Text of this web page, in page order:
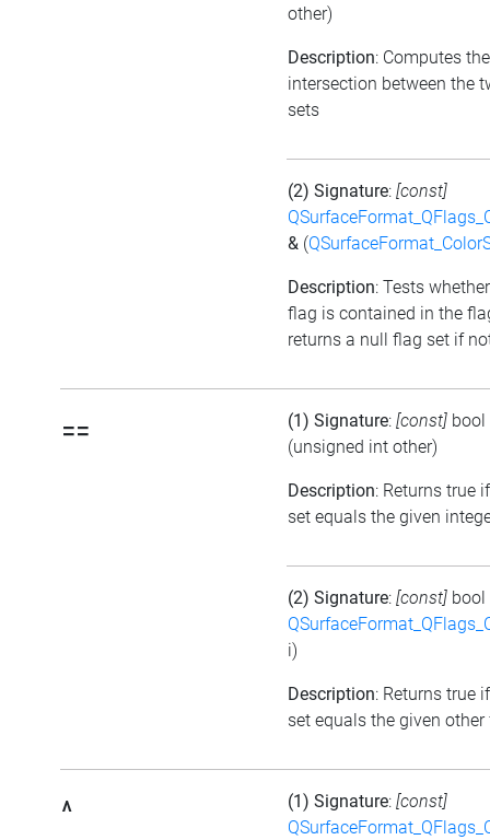
other)
Description: Computes the
intersection between the
sets
(2) Signature: [const]
& (
Description: Tests
flag is contained in the
returns a null flag set if
== (1) Signature: [const] bool
(unsigned int other)
Description: Returns true
set equals the given
(2) Signature: [const] bool
i)
Description: Returns true
set equals the given
^ (1) Signature: [const]